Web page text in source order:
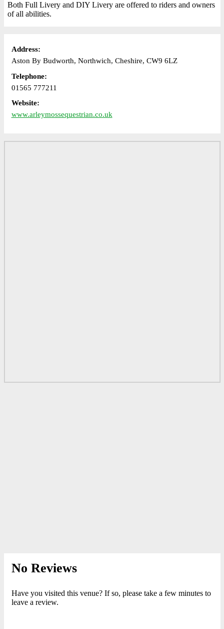
Both Full Livery and DIY Livery are offered to riders and owners
of all abilities.
Address:
Aston By Budworth, Northwich, Cheshire, CW9 6LZ
Telephone:
01565 777211
Website:
www.arleymossequestrian.co.uk
No Reviews
Have you visited this venue? If so, please take a few minutes to
leave a review.